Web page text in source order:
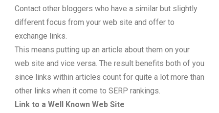
Contact other bloggers who have a similar but slightly
different focus from your web site and offer to
exchange links.
This means putting up an article about them on your
web site and vice versa. The result benefits both of you
since links within articles count for quite a lot more than
other links when it come to SERP rankings.
Link to a Well Known Web Site